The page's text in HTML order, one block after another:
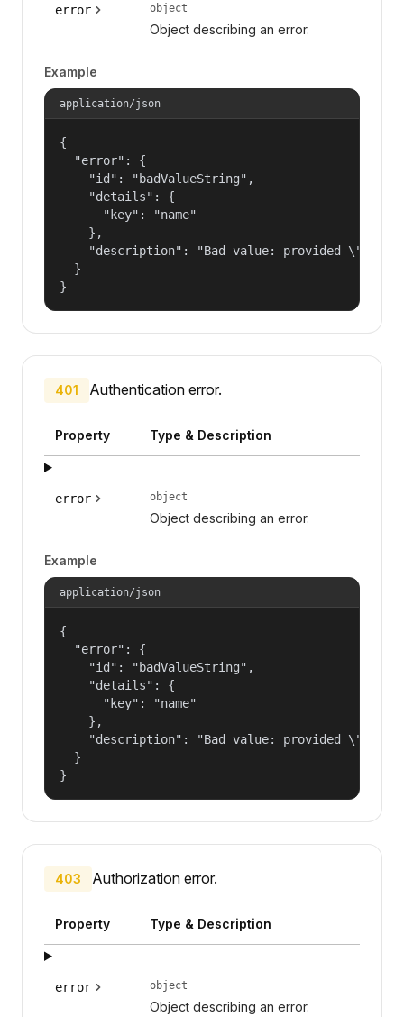
error object
Object describing an error.
Example
application/json
{
  "error": {
    "id": "badValueString",
    "details": {
      "key": "name"
    },
"description": "Bad value: provided
  }
}
401 Authentication error.
Property Type & Description
error object
Object describing an error.
Example
application/json
{
  "error": {
    "id": "badValueString",
    "details": {
      "key": "name"
    },
"description": "Bad value: provided
  }
}
403 Authorization error.
Property Type & Description
error object
Object describing an error.